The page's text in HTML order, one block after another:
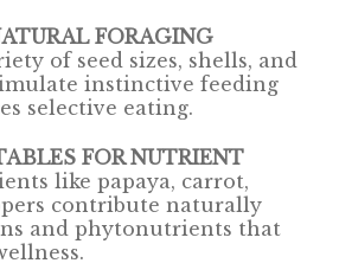
Cup
Penny
FORAGING
of seed sizes, shells, and
instinctive feeding
selective eating.
FOR NUTRIENT
like papaya, carrot,
contribute naturally
and phytonutrients that